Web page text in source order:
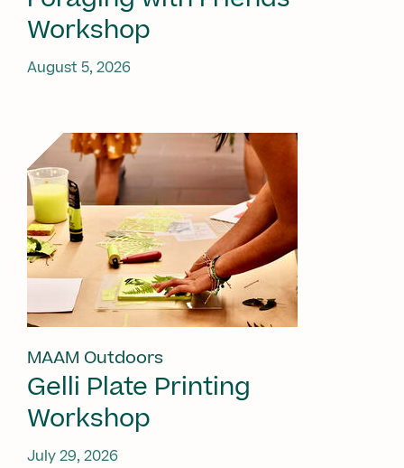
Workshop
August 5, 2026
MAAM Outdoors
Gelli Plate Printing
Workshop
July 29, 2026